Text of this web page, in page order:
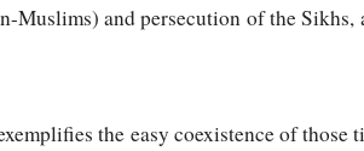
Muslims) and persecution of the
the easy coexistence of